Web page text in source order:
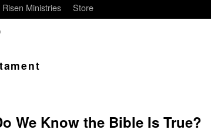
Risen Ministries Store
We Know the Bible Is True?